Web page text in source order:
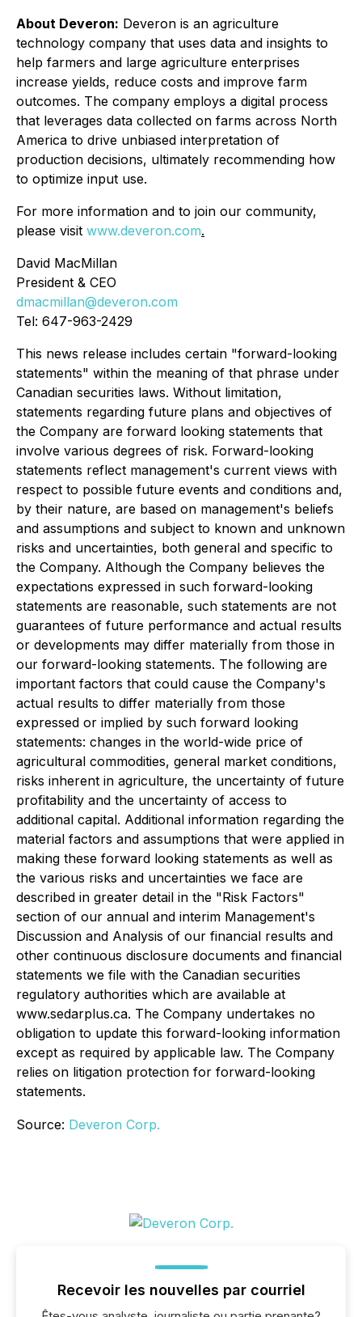
About Deveron: Deveron is an agriculture
technology company that uses data and insights to
help farmers and large agriculture enterprises
increase yields, reduce costs and improve farm
outcomes. The company employs a digital process
that leverages data collected on farms across North
America to drive unbiased interpretation of
production decisions, ultimately recommending how
to optimize input use.
For more information and to join our community,
please visit www.deveron.com.
David MacMillan
President & CEO
dmacmillan@deveron.com
Tel: 647-963-2429
This news release includes certain "forward-looking
statements" within the meaning of that phrase under
Canadian securities laws. Without limitation,
statements regarding future plans and objectives of
the Company are forward looking statements that
involve various degrees of risk. Forward-looking
statements reflect management's current views with
respect to possible future events and conditions and,
by their nature, are based on management's beliefs
and assumptions and subject to known and unknown
risks and uncertainties, both general and specific to
the Company. Although the Company believes the
expectations expressed in such forward-looking
statements are reasonable, such statements are not
guarantees of future performance and actual results
or developments may differ materially from those in
our forward-looking statements. The following are
important factors that could cause the Company's
actual results to differ materially from those
expressed or implied by such forward looking
statements: changes in the world-wide price of
agricultural commodities, general market conditions,
risks inherent in agriculture, the uncertainty of future
profitability and the uncertainty of access to
additional capital. Additional information regarding the
material factors and assumptions that were applied in
making these forward looking statements as well as
the various risks and uncertainties we face are
described in greater detail in the "Risk Factors"
section of our annual and interim Management's
Discussion and Analysis of our financial results and
other continuous disclosure documents and financial
statements we file with the Canadian securities
regulatory authorities which are available at
www.sedarplus.ca. The Company undertakes no
obligation to update this forward-looking information
except as required by applicable law. The Company
relies on litigation protection for forward-looking
statements.
Source: Deveron Corp.
Recevoir les nouvelles par courriel